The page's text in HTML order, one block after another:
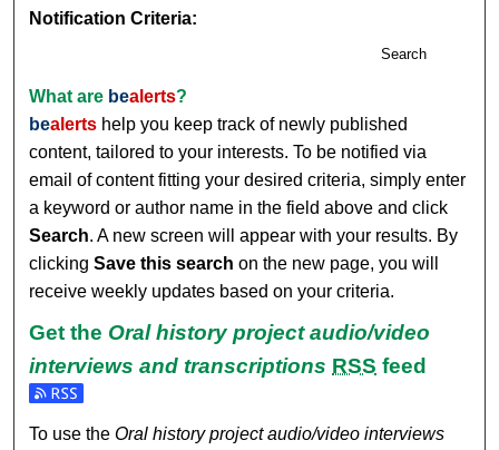
Notification Criteria:
Search
What are bealerts?
bealerts help you keep track of newly published
content, tailored to your interests. To be notified via
email of content fitting your desired criteria, simply enter
a keyword or author name in the field above and click
Search. A new screen will appear with your results. By
clickingSave this search on the new page, you will
receive weekly updates based on your criteria.
Get the Oral history project audio/video
interviews and transcriptions RSS feed
Subscribe to the Oral history project audio/video
To use theOral history project audio/video interviews